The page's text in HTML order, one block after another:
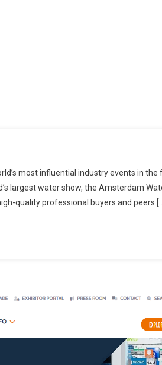
most influential industry events in the
largest water show, the Amsterdam
quality professional buyers and peers […]